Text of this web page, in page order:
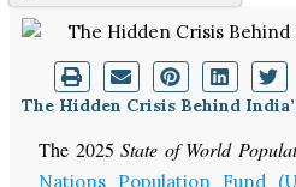
The Hidden Crisis Behind
The 2025State of World
Nations Population Fund